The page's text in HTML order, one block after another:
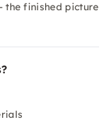
the finished picture